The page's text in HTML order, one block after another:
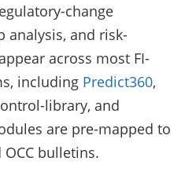
change
analysis, and risk-
across most FI-
including Predict360,
library, and
are pre-mapped to
OCC bulletins.